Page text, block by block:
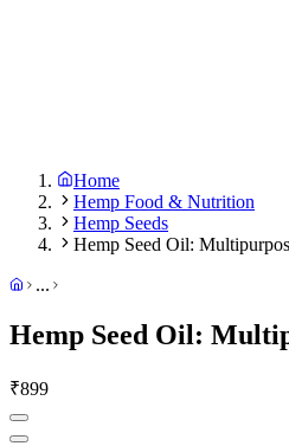
Home
Hemp Food & Nutrition
Hemp Seeds
Hemp Seed Oil:
...
Hemp Seed Oil:
₹899